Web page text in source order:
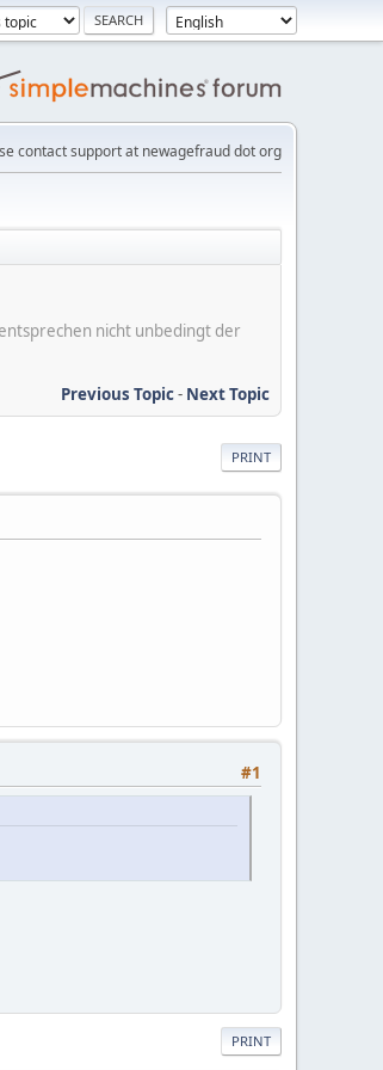
contact support at newagefraud dot org
nicht unbedingt der
Previous Topic- Next Topic
PRINT
#1
PRINT